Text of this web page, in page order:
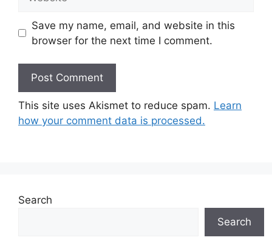
Save my name, email, and website in this
browser for the next time I comment.
This site uses Akismet to reduce spam. Learn
how your comment data is processed.
Search
Search